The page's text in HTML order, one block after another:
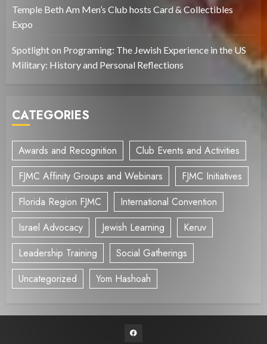
Temple Beth Am Men’s Club hosts Card & Collectibles
Expo
Spotlight on Programing: The Jewish Experience in the US
Military: History and Personal Reflections
CATEGORIES
Awards and Recognition
Club Events and Activities
FJMC Affinity Groups and Webinars
FJMC Initiatives
Florida Region FJMC
International Convention
Israel Advocacy
Jewish Learning
Keruv
Leadership Training
Social Gatherings
Uncategorized
Yom Hashoah
Facebook